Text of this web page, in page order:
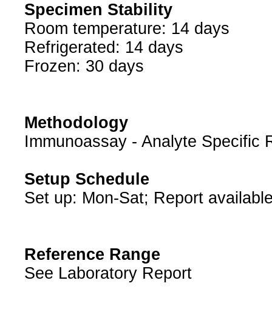
Specimen Stability
Room temperature: 14 days
Refrigerated: 14 days
Frozen: 30 days
Methodology
Immunoassay - Analyte Specific
Setup Schedule
Set up: Mon-Sat; Report
Reference Range
See Laboratory Report